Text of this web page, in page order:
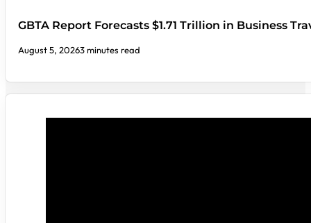
GBTA Report Forecasts $1.71 Trillion in Business
August 5, 20263 minutes read